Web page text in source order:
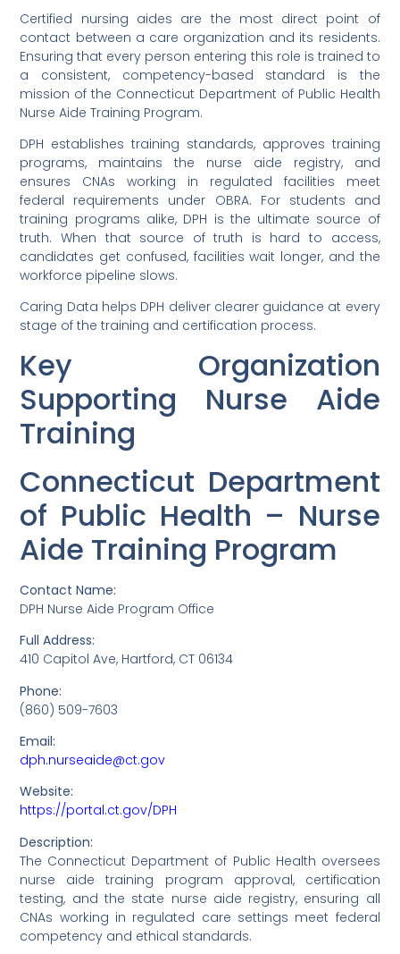
Certified nursing aides are the most direct point of
contact between a care organization and its residents.
Ensuring that every person entering this role is trained to
a consistent, competency-based standard is the
mission of the Connecticut Department of Public Health
Nurse Aide Training Program.
DPH establishes training standards, approves training
programs, maintains the nurse aide registry, and
ensures CNAs working in regulated facilities meet
federal requirements under OBRA. For students and
training programs alike, DPH is the ultimate source of
truth. When that source of truth is hard to access,
candidates get confused, facilities wait longer, and the
workforce pipeline slows.
Caring Data helps DPH deliver clearer guidance at every
stage of the training and certification process.
Key Organization
Supporting Nurse Aide
Training
Connecticut Department
of Public Health – Nurse
Aide Training Program
Contact Name:
DPH Nurse Aide Program Office
Full Address:
410 Capitol Ave, Hartford, CT 06134
Phone:
(860) 509-7603
Email:
dph.nurseaide@ct.gov
Website:
https://portal.ct.gov/DPH
Description:
The Connecticut Department of Public Health oversees
nurse aide training program approval, certification
testing, and the state nurse aide registry, ensuring all
CNAs working in regulated care settings meet federal
competency and ethical standards.